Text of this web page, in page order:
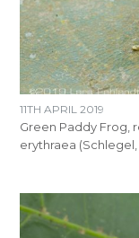
11TH APRIL 2019
Green Paddy Frog,
erythraea